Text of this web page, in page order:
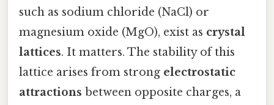
such as sodium chloride (NaCl) or
magnesium oxide (MgO), exist as crystal
lattices. It matters. The stability of this
lattice arises from strong electrostatic
attractions between opposite charges, a